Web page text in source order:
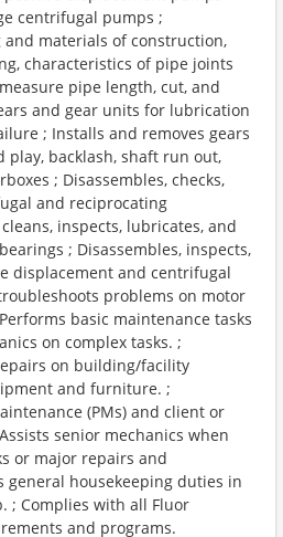
centrifugal pumps ;
materials of construction,
characteristics of pipe joints
pipe length, cut, and
and gear units for lubrication
; Installs and removes gears
play, backlash, shaft run out,
; Disassembles, checks,
and reciprocating
inspects, lubricates, and
; Disassembles, inspects,
displacement and centrifugal
problems on motor
basic maintenance tasks
on complex tasks. ;
on building/facility
and furniture. ;
(PMs) and client or
senior mechanics when
or major repairs and
general housekeeping duties in
; Complies with all Fluor
and programs.